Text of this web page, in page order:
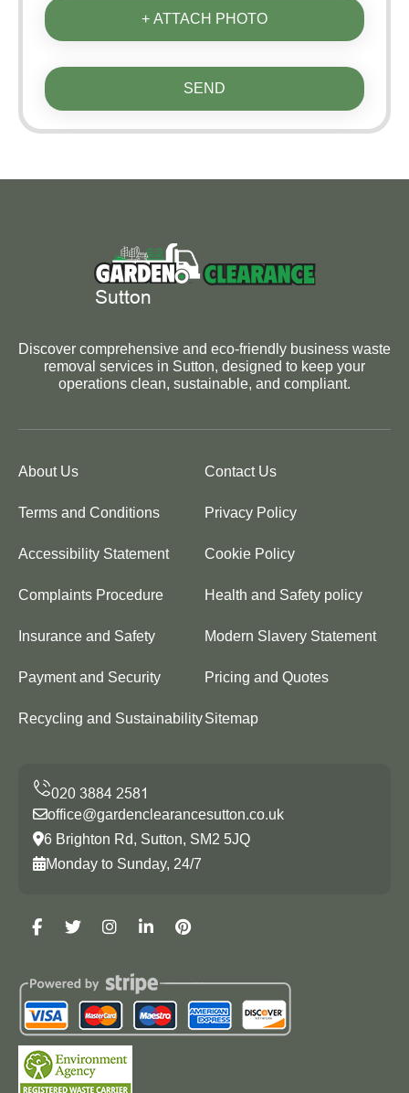
+ ATTACH PHOTO
SEND
Discover comprehensive and eco-friendly business waste
removal services in Sutton, designed to keep your
operations clean, sustainable, and compliant.
About Us Contact Us
Terms and Conditions Privacy Policy
Accessibility Statement Cookie Policy
Complaints Procedure Health and Safety policy
Insurance and Safety Modern Slavery Statement
Payment and Security Pricing and Quotes
Recycling and SustainabilitySitemap
office@gardenclearancesutton.co.uk
6 Brighton Rd, Sutton, SM2 5JQ
Monday to Sunday, 24/7